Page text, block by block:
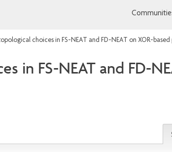
choices in FS-NEAT and FD-NEAT on XOR-
in FS-NEAT and FD-